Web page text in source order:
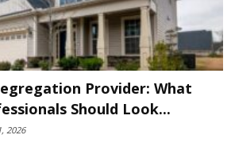
Provider: What
Should Look...
2026